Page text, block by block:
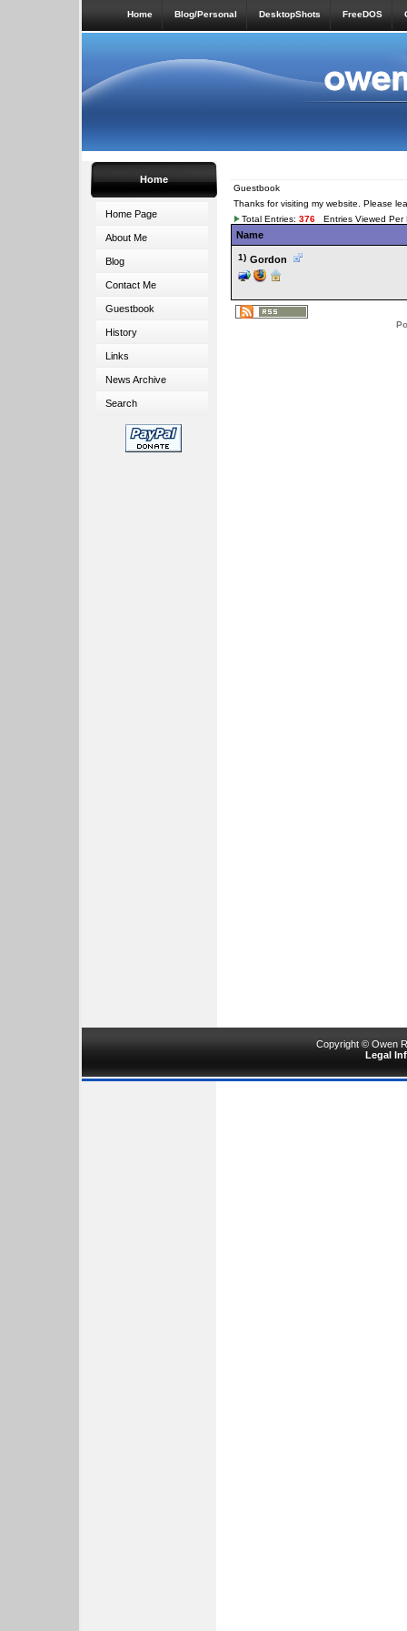
Home Blog/Personal DesktopShots FreeDOS
Home
Home Page
About Me
Blog
Contact Me
Guestbook
History
Links
News Archive
Search
Guestbook
Thanks for visiting my website. Please
Total Entries: 376 Entries Viewed
Name
1) Gordon
Copyright © Owen
Legal